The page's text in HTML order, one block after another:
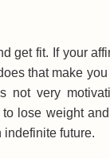
get fit. If your
that make
not very
lose weight
indefinite future.